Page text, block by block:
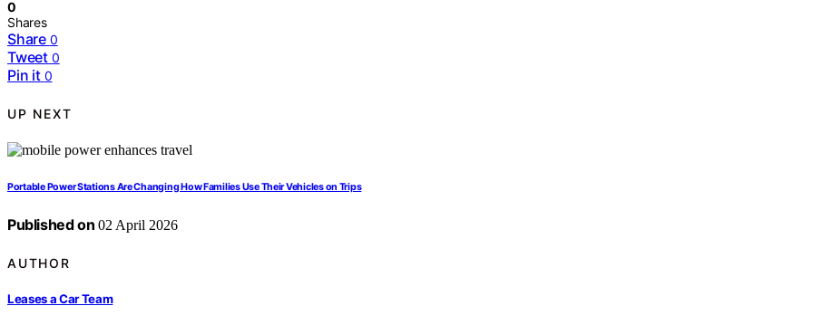
0
Shares
Share 0
Tweet 0
Pin it 0
UP NEXT
Portable Power Stations Are Changing How Families Use Their Vehicles on Trips
Published on 02 April 2026
AUTHOR
Leases a Car Team